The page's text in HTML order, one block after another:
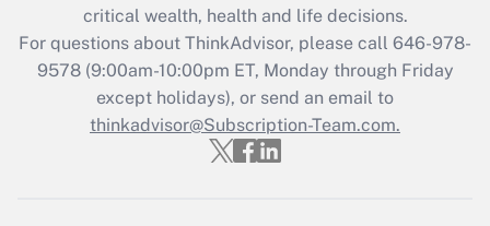
Recently Updated Q&As
Who must file a return?
Get Answer
critical wealth, health and life decisions.
For questions about ThinkAdvisor, please call 646-978-
9578(9:00am-10:00pm ET, Monday through Friday
except holidays), or send an email to
thinkadvisor@Subscription-Team.com.